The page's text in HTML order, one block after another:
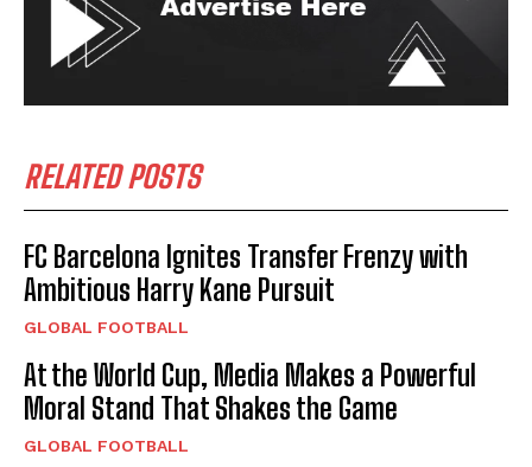
RELATED POSTS
FC Barcelona Ignites Transfer Frenzy with
Ambitious Harry Kane Pursuit
GLOBAL FOOTBALL
At the World Cup, Media Makes a Powerful
Moral Stand That Shakes the Game
GLOBAL FOOTBALL